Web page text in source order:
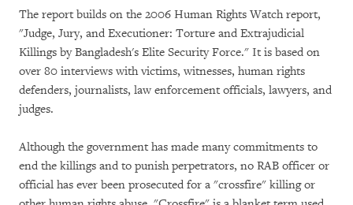
The report builds on the 2006 Human Rights Watch report,
"Judge, Jury, and Executioner: Torture and Extrajudicial
Killings by Bangladesh's Elite Security Force." It is based on
over 80 interviews with victims, witnesses, human rights
defenders, journalists, law enforcement officials, lawyers, and
judges.
Although the government has made many commitments to
end the killings and to punish perpetrators, no RAB officer or
official has ever been prosecuted for a "crossfire" killing or